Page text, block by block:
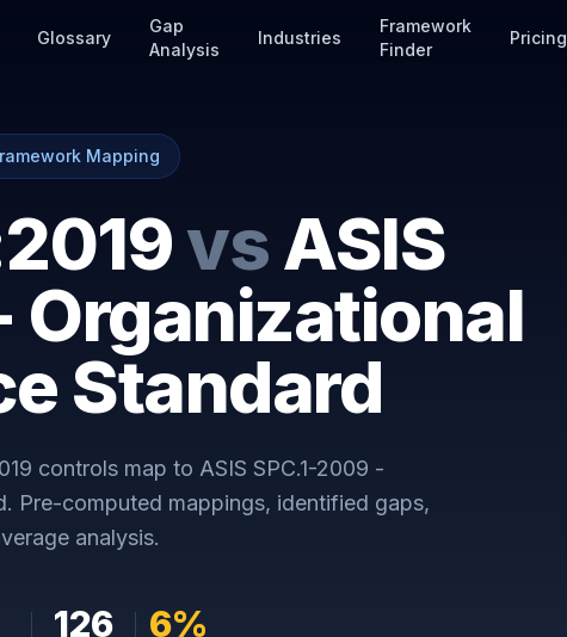
Glossary
Gap
Analysis
Industries
Framework
Finder
Pricing
Mapping
vsASIS
Organizational
Standard
controls map to ASIS SPC.1-2009 -
. Pre-computed mappings, identified gaps,
analysis.
126 6%